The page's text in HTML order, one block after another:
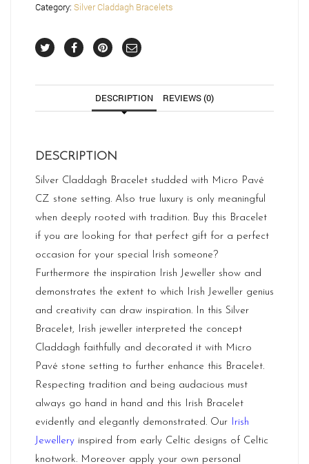
Category: Silver Claddagh Bracelets
DESCRIPTION REVIEWS (0)
DESCRIPTION
Silver Claddagh Bracelet studded with Micro Pavé
CZ stone setting. Also true luxury is only meaningful
when deeply rooted with tradition. Buy this Bracelet
if you are looking for that perfect gift for a perfect
occasion for your special Irish someone?
Furthermore the inspiration Irish Jeweller show and
demonstrates the extent to which Irish Jeweller genius
and creativity can draw inspiration. In this Silver
Bracelet, Irish jeweller interpreted the concept
Claddagh faithfully and decorated it with Micro
Pavé stone setting to further enhance this Bracelet.
Respecting tradition and being audacious must
always go hand in hand and this Irish Bracelet
evidently and elegantly demonstrated. Our Irish
Jewellery inspired from early Celtic designs of Celtic
knotwork. Moreover apply your own personal